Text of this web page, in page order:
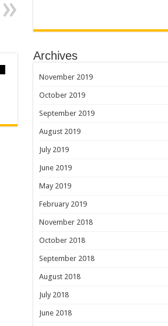
Archives
November 2019
October 2019
September 2019
August 2019
July 2019
June 2019
May 2019
February 2019
November 2018
October 2018
September 2018
August 2018
July 2018
June 2018